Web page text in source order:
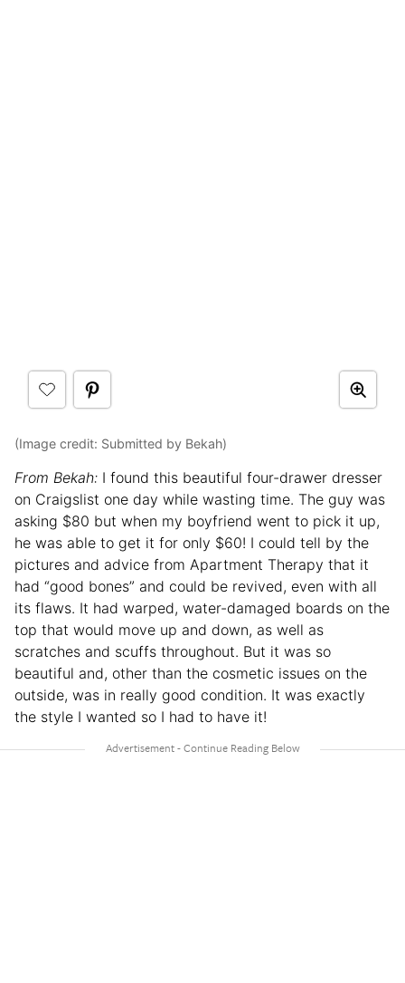
(Image credit: Submitted by Bekah)
From Bekah: I found this beautiful four-drawer dresser
on Craigslist one day while wasting time. The guy was
asking $80 but when my boyfriend went to pick it up,
he was able to get it for only $60! I could tell by the
pictures and advice from Apartment Therapy that it
had “good bones” and could be revived, even with all
its flaws. It had warped, water-damaged boards on the
top that would move up and down, as well as
scratches and scuffs throughout. But it was so
beautiful and, other than the cosmetic issues on the
outside, was in really good condition. It was exactly
the style I wanted so I had to have it!